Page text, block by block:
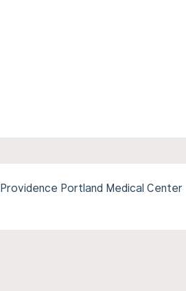
Providence Portland Medical Center